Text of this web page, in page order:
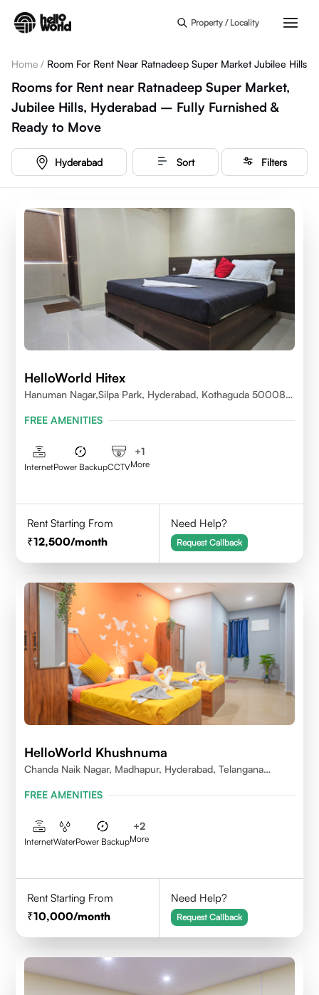
Property / Locality
Home / Room For Rent Near Ratnadeep Super Market Jubilee Hills
Rooms for Rent near Ratnadeep Super Market,
Jubilee Hills, Hyderabad – Fully Furnished &
Ready to Move
Hyderabad Sort Filters
HelloWorld Hitex
Hanuman Nagar,Silpa Park, Hyderabad, Kothaguda 500084
FREE AMENITIES
InternetPower BackupCCTV
+1
More
Rent Starting From
12,500/month
Need Help?
Request Callback
HelloWorld Khushnuma
Chanda Naik Nagar, Madhapur, Hyderabad, Telangana
FREE AMENITIES
InternetWaterPower Backup
+2
More
Rent Starting From
10,000/month
Need Help?
Request Callback